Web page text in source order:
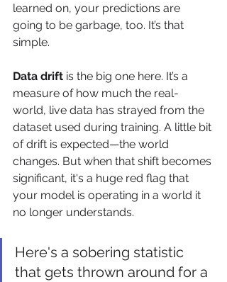
learned on, your predictions are
going to be garbage, too. It’s that
simple.
Data drift is the big one here. It’s a
measure of how much the real-
world, live data has strayed from the
dataset used during training. A little bit
of drift is expected—the world
changes. But when that shift becomes
significant, it's a huge red flag that
your model is operating in a world it
no longer understands.
Here's a sobering statistic
that gets thrown around for a